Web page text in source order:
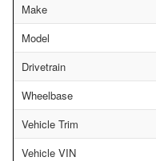
Make
Model
Drivetrain
Wheelbase
Vehicle Trim
Vehicle VIN